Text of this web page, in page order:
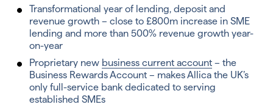
Transformational year of lending, deposit and
revenue growth – close to £800m increase in SME
lending and more than 500% revenue growth year-
on-year
Proprietary new business current account – the
Business Rewards Account – makes Allica the UK’s
only full-service bank dedicated to serving
established SMEs